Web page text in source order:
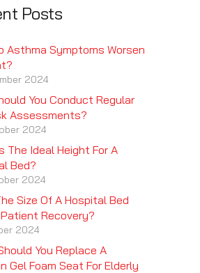
Posts
Asthma Symptoms Worsen
2024
You Conduct Regular
Assessments?
2024
The Ideal Height For A
Bed?
2024
Size Of A Hospital Bed
Recovery?
2024
You Replace A
Gel Foam Seat For Elderly